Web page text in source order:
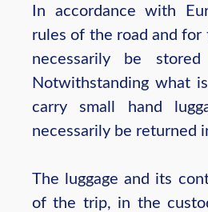
In accordance with
rules of the road and for
necessarily be
Notwithstanding what
carry small hand
necessarily be returned
The luggage and its
of the trip, in the